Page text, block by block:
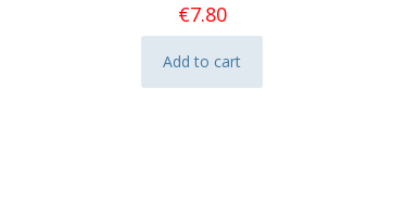
€7.80
Add to cart